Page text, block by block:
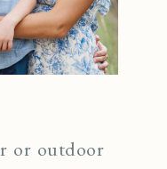
or outdoor